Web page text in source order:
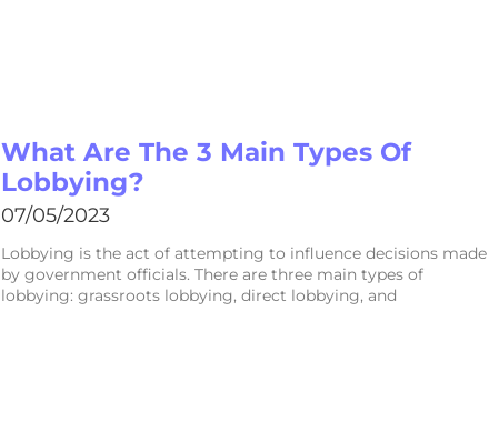
What Are The 3 Main Types Of
Lobbying?
07/05/2023
Lobbying is the act of attempting to influence decisions made
by government officials. There are three main types of
lobbying: grassroots lobbying, direct lobbying, and